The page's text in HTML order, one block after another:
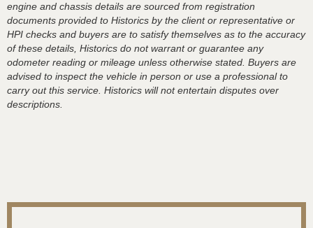
engine and chassis details are sourced from registration
documents provided to Historics by the client or representative or
HPI checks and buyers are to satisfy themselves as to the accuracy
of these details, Historics do not warrant or guarantee any
odometer reading or mileage unless otherwise stated. Buyers are
advised to inspect the vehicle in person or use a professional to
carry out this service. Historics will not entertain disputes over
descriptions.